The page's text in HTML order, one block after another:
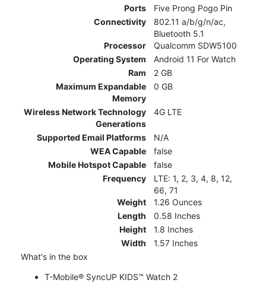
Ports
Five Prong Pogo Pin
Connectivity
802.11 a/b/g/n/ac,
Bluetooth 5.1
Processor
Qualcomm SDW5100
Operating System
Android 11 For Watch
Ram
2 GB
Maximum Expandable
Memory
0 GB
Wireless Network Technology
Generations
4G LTE
Supported Email Platforms
N/A
WEA Capable
false
Mobile Hotspot Capable
false
Frequency
LTE: 1, 2, 3, 4, 8, 12,
66, 71
Weight
1.26 Ounces
Length
0.58 Inches
Height
1.8 Inches
Width
1.57 Inches
What's in the box
T-Mobile® SyncUP KIDS™ Watch 2